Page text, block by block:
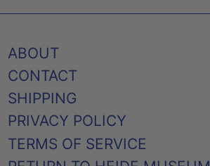
ABOUT
CONTACT
SHIPPING
PRIVACY POLICY
TERMS OF SERVICE